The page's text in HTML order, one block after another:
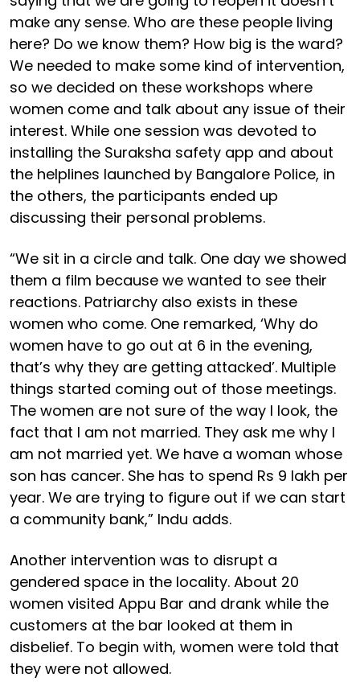
make any sense. Who are these people living
here? Do we know them? How big is the ward?
We needed to make some kind of intervention,
so we decided on these workshops where
women come and talk about any issue of their
interest. While one session was devoted to
installing the Suraksha safety app and about
the helplines launched by Bangalore Police, in
the others, the participants ended up
discussing their personal problems.
“We sit in a circle and talk. One day we showed
them a film because we wanted to see their
reactions. Patriarchy also exists in these
women who come. One remarked, ‘Why do
women have to go out at 6 in the evening,
that’s why they are getting attacked’. Multiple
things started coming out of those meetings.
The women are not sure of the way I look, the
fact that I am not married. They ask me why I
am not married yet. We have a woman whose
son has cancer. She has to spend Rs 9 lakh per
year. We are trying to figure out if we can start
a community bank,” Indu adds.
Another intervention was to disrupt a
gendered space in the locality. About 20
women visited Appu Bar and drank while the
customers at the bar looked at them in
disbelief. To begin with, women were told that
they were not allowed.